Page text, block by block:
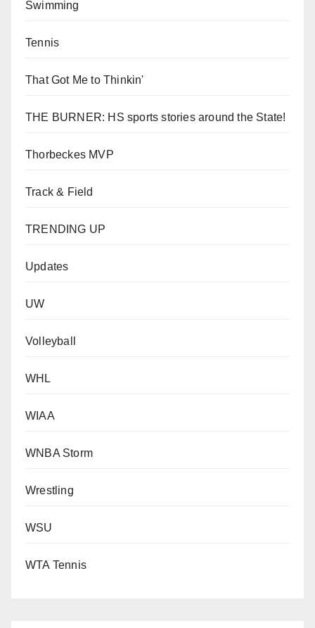
Swimming
Tennis
That Got Me to Thinkin'
THE BURNER: HS sports stories around the State!
Thorbeckes MVP
Track & Field
TRENDING UP
Updates
UW
Volleyball
WHL
WIAA
WNBA Storm
Wrestling
WSU
WTA Tennis